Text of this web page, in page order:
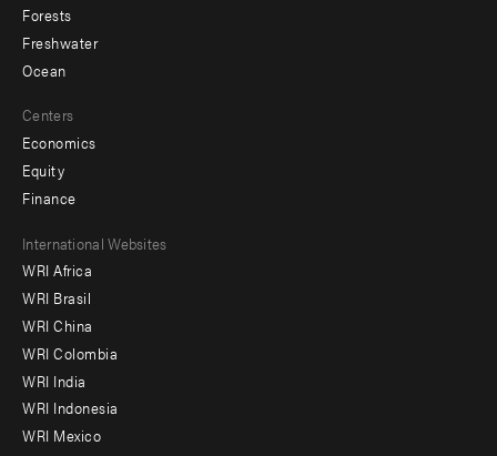
Forests
Freshwater
Ocean
Centers
Economics
Equity
Finance
Footer
menu
-
Offices
International Websites
WRI Africa
WRI Brasil
WRI China
WRI Colombia
WRI India
WRI Indonesia
WRI Mexico